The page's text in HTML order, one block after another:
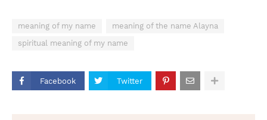
meaning of my name
meaning of the name Alayna
spiritual meaning of my name
Facebook Twitter